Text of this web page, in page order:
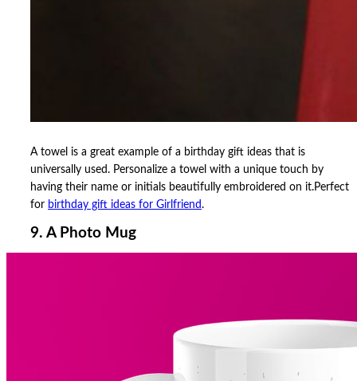
A towel is a great example of a birthday gift ideas that is
universally used. Personalize a towel with a unique touch by
having their name or initials beautifully embroidered on it.Perfect
for birthday gift ideas for Girlfriend .
9. A Photo Mug